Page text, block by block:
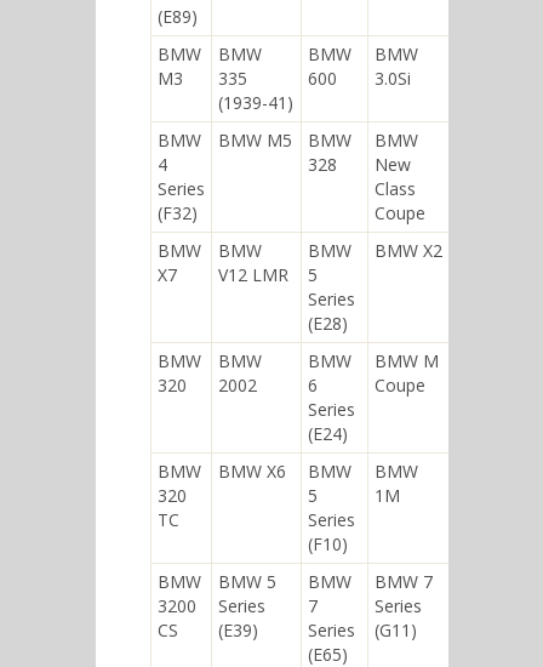
(E89)
BMW
M3
BMW
335
(1939-41)
BMW
600
BMW
3.0Si
BMW
4
Series
(F32)
BMW M5
BMW
328
BMW
New
Class
Coupe
BMW
X7
BMW
V12 LMR
BMW
5
Series
(E28)
BMW X2
BMW
320
BMW
2002
BMW
6
Series
(E24)
BMW M
Coupe
BMW
320
TC
BMW X6
BMW
5
Series
(F10)
BMW
1M
BMW
3200
CS
BMW 5
Series
(E39)
BMW
7
Series
(E65)
BMW 7
Series
(G11)